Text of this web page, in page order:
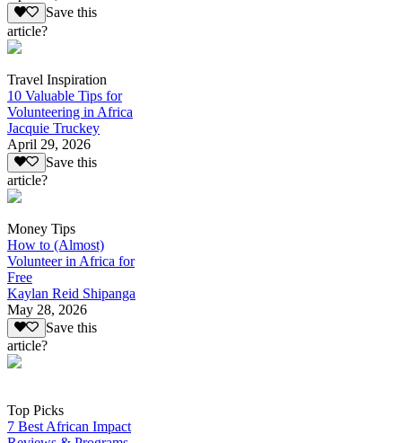
Save this
article?
Travel Inspiration
10 Valuable Tips for
Volunteering in Africa
Jacquie Truckey
April 29, 2026
Save this
article?
Money Tips
How to (Almost)
Volunteer in Africa for
Free
Kaylan Reid Shipanga
May 28, 2026
Save this
article?
Top Picks
7 Best African Impact